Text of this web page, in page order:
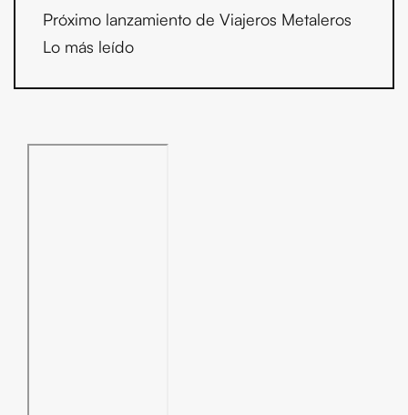
Próximo lanzamiento de Viajeros Metaleros
Lo más leído